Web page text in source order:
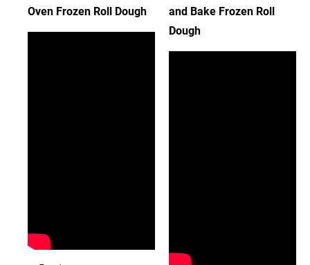
Oven Frozen Roll Dough
and Bake Frozen Roll
Dough